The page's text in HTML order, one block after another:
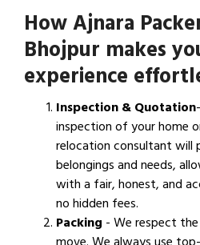
How Ajnara
Bhojpur makes
experience
Inspection & Quotation
inspection of your home
relocation consultant will
belongings and needs,
with a fair, honest, and
no hidden fees.
Packing - We respect